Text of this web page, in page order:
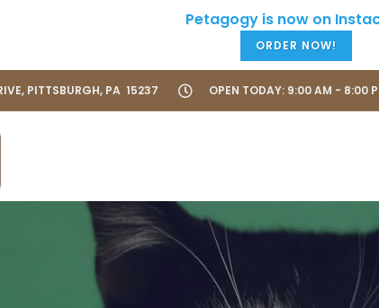
ORDER NOW!
PITTSBURGH, PA 15237 OPEN TODAY: 9:00 AM - 8:00